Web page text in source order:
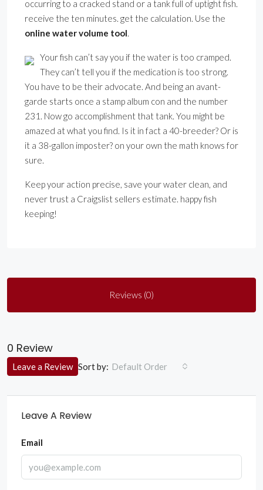
occurring to a cracked stand or a tank full of uptight fish.
receive the ten minutes. get the calculation. Use the
online water volume tool.
Your fish can’t say you if the water is too cramped.
They can’t tell you if the medication is too strong.
You have to be their advocate. And being an avant-
garde starts once a stamp album con and the number
231. Now go accomplishment that tank. You might be
amazed at what you find. Is it in fact a 40-breeder? Or is
it a 38-gallon imposter? on your own the math knows for
sure.
Keep your action precise, save your water clean, and
never trust a Craigslist sellers estimate. happy fish
keeping!
Reviews (0)
0 Review
Sort by: Default Order
Leave a Review
Leave A Review
Email